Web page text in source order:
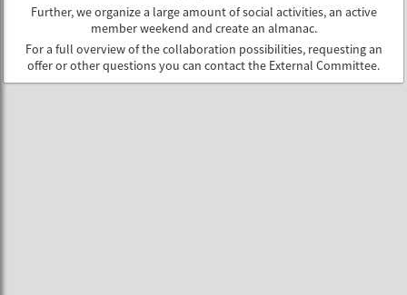
Further, we organize a large amount of social activities, an active
member weekend and create an almanac.
For a full overview of the collaboration possibilities, requesting an
offer or other questions you can contact the External Committee.